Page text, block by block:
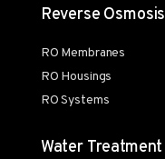
Reverse Osmosis
RO Membranes
RO Housings
RO Systems
Water Treatment